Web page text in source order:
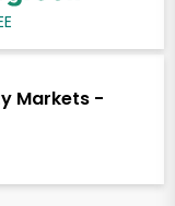
Markets -